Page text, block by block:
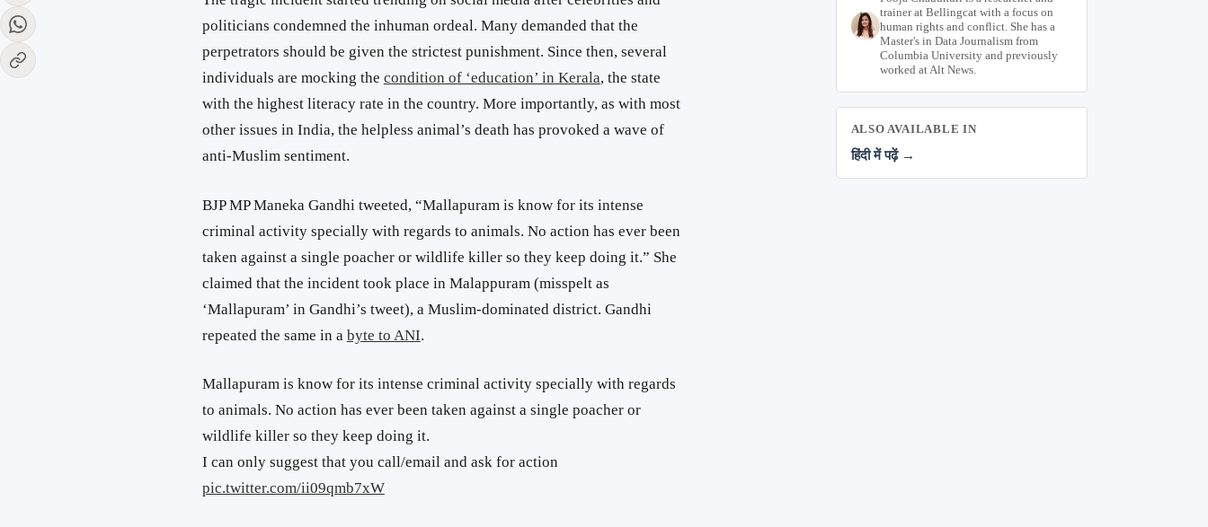
politicians condemned the inhuman ordeal. Many demanded that the
perpetrators should be given the strictest punishment. Since then, several
individuals are mocking the condition of ‘education’ in Kerala, the state
with the highest literacy rate in the country. More importantly, as with most
other issues in India, the helpless animal’s death has provoked a wave of
anti-Muslim sentiment.
BJP MP Maneka Gandhi tweeted, “Mallapuram is know for its intense
criminal activity specially with regards to animals. No action has ever been
taken against a single poacher or wildlife killer so they keep doing it.” She
claimed that the incident took place in Malappuram (misspelt as
‘Mallapuram’ in Gandhi’s tweet), a Muslim-dominated district. Gandhi
repeated the same in a byte to ANI.
Mallapuram is know for its intense criminal activity specially with regards
to animals. No action has ever been taken against a single poacher or
wildlife killer so they keep doing it.
I can only suggest that you call/email and ask for action
pic.twitter.com/ii09qmb7xW
trainer at Bellingcat with a focus on
human rights and conflict. She has a
Master's in Data Journalism from
Columbia University and previously
worked at Alt News.
ALSO AVAILABLE IN
हिंदी में पढ़ें →